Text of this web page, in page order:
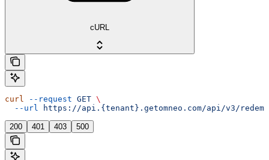
cURL
curl --request GET \
  --url
https://api.{tenant}.getomneo.com/api/v3/
200 401 403 500